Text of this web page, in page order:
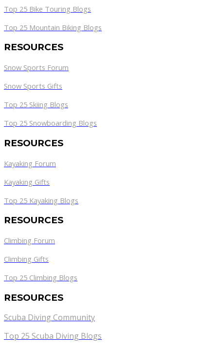
Top 25 Bike Touring Blogs
Top 25 Mountain Biking Blogs
RESOURCES
Snow Sports Forum
Snow Sports Gifts
Top 25 Skiing Blogs
Top 25 Snowboarding Blogs
RESOURCES
Kayaking Forum
Kayaking Gifts
Top 25 Kayaking Blogs
RESOURCES
Climbing Forum
Climbing Gifts
Top 25 Climbing Blogs
RESOURCES
Scuba Diving Community
Top 25 Scuba Diving Blogs